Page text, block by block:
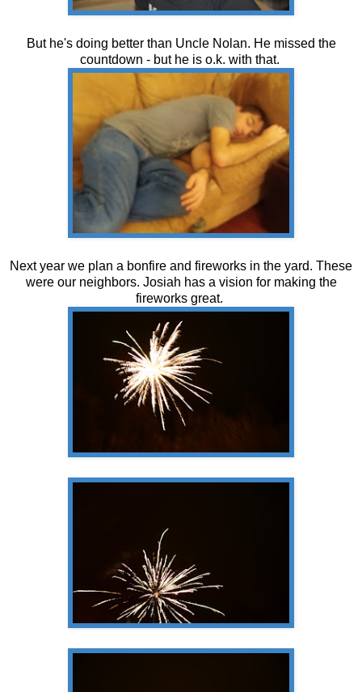
But he's doing better than Uncle Nolan. He missed the
countdown - but he is o.k. with that.
Next year we plan a bonfire and fireworks in the yard. These
were our neighbors. Josiah has a vision for making the
fireworks great.